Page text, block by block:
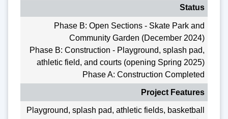
Status
Phase B: Open Sections - Skate Park and
Community Garden (December 2024)
Phase B: Construction - Playground, splash pad,
athletic field, and courts (opening Spring 2025)
Phase A: Construction Completed
Project Features
Playground, splash pad, athletic fields, basketball